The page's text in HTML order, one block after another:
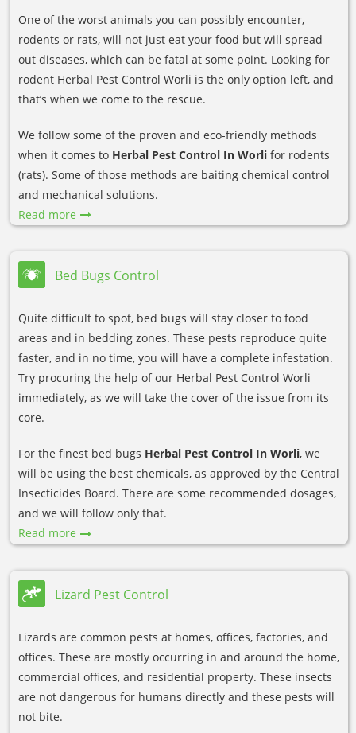
One of the worst animals you can possibly encounter,
rodents or rats, will not just eat your food but will spread
out diseases, which can be fatal at some point. Looking for
rodent Herbal Pest Control Worli is the only option left, and
that’s when we come to the rescue.
We follow some of the proven and eco-friendly methods
when it comes to Herbal Pest Control In Worli for rodents
(rats). Some of those methods are baiting chemical control
and mechanical solutions.
Read more
Bed Bugs Control
Quite difficult to spot, bed bugs will stay closer to food
areas and in bedding zones. These pests reproduce quite
faster, and in no time, you will have a complete infestation.
Try procuring the help of our Herbal Pest Control Worli
immediately, as we will take the cover of the issue from its
core.
For the finest bed bugs Herbal Pest Control In Worli, we
will be using the best chemicals, as approved by the Central
Insecticides Board. There are some recommended dosages,
and we will follow only that.
Read more
Lizard Pest Control
Lizards are common pests at homes, offices, factories, and
offices. These are mostly occurring in and around the home,
commercial offices, and residential property. These insects
are not dangerous for humans directly and these pests will
not bite.